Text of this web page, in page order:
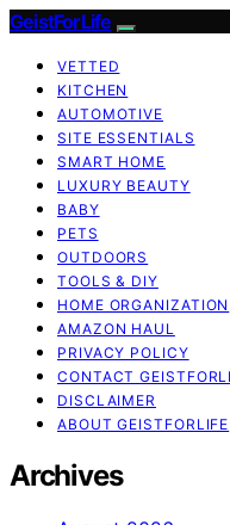
GeistForLife
VETTED
KITCHEN
AUTOMOTIVE
SITE ESSENTIALS
SMART HOME
LUXURY BEAUTY
BABY
PETS
OUTDOORS
TOOLS & DIY
HOME ORGANIZATION
AMAZON HAUL
PRIVACY POLICY
CONTACT
DISCLAIMER
ABOUT GEISTFORLIFE
Archives